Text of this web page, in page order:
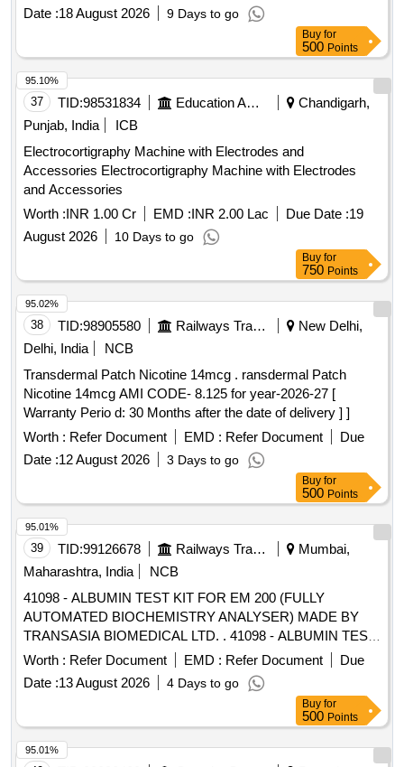
Date :18 August 2026 9 Days to go
Buy for
500 Points
37 TID:98531834 Education And Research Institute
Chandigarh,
Punjab, India
ICB
Electrocortigraphy Machine with Electrodes and
Accessories Electrocortigraphy Machine with Electrodes
and Accessories
Worth :INR 1.00 Cr EMD :INR 2.00 Lac Due Date :19
August 2026
10 Days to go
95.10%
Buy for
750 Points
38 TID:98905580 Railways Transport Services
New Delhi,
Delhi, India
NCB
Transdermal Patch Nicotine 14mcg . ransdermal Patch
Nicotine 14mcg AMI CODE- 8.125 for year-2026-27 [
Warranty Perio d: 30 Months after the date of delivery ] ]
Worth : Refer Document EMD : Refer Document
Due
Date :12 August 2026 3 Days to go
95.02%
Buy for
500 Points
39 TID:99126678 Railways Transport Services
Mumbai,
Maharashtra, India
NCB
41098 - ALBUMIN TEST KIT FOR EM 200 (FULLY
AUTOMATED BIOCHEMISTRY ANALYSER) MADE BY
TRANSASIA BIOMEDICAL LTD. . 41098 - ALBUMIN TEST
KIT FOR EM 200 (FULLY AUTOMATED BIOCHEMISTRY
ANALYSER) MADE BY TRANSASIA BIOMEDICAL LTD. ]
Worth : Refer Document EMD : Refer Document
Due
Date :13 August 2026 4 Days to go
95.01%
Buy for
500 Points
95.01%